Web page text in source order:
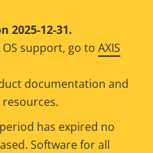
2025-12-31.
support, go to AXIS
documentation and
has expired no
Software for all